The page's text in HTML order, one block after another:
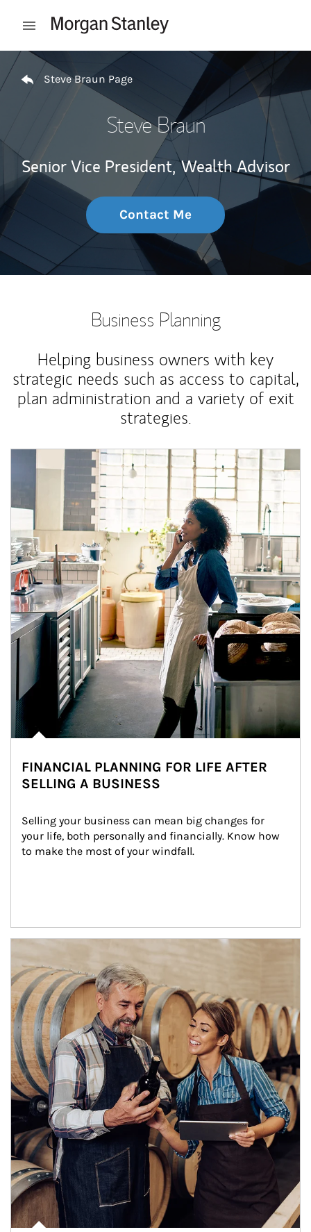
Open mobile menu
Return to Nav
Steve Braun Page
Steve Braun
Senior Vice President, Wealth Advisor
Contact Me
Business Planning
Helping business owners with key
strategic needs such as access to capital,
plan administration and a variety of exit
strategies.
Article Image
FINANCIAL PLANNING FOR LIFE AFTER
SELLING A BUSINESS
Selling your business can mean big changes for
your life, both personally and financially. Know how
to make the most of your windfall.